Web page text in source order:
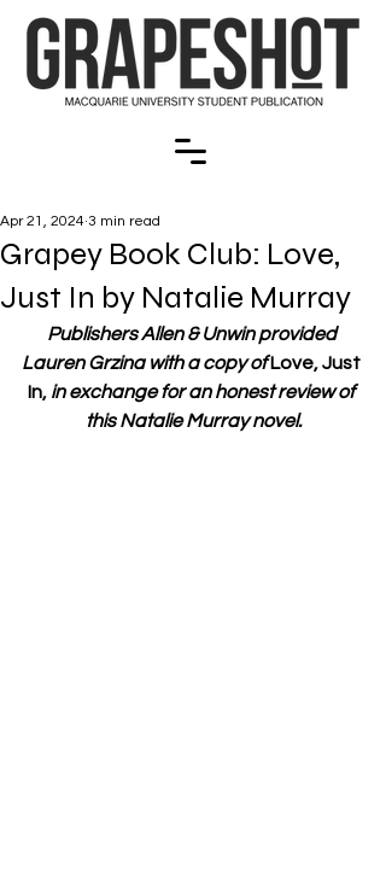
Grapey Book Club: Love,
Just In by Natalie Murray
Apr 21, 2024 3 min read
Publishers Allen & Unwin provided
Lauren Grzina with a copy of Love, Just
In, in exchange for an honest review of
this Natalie Murray novel.